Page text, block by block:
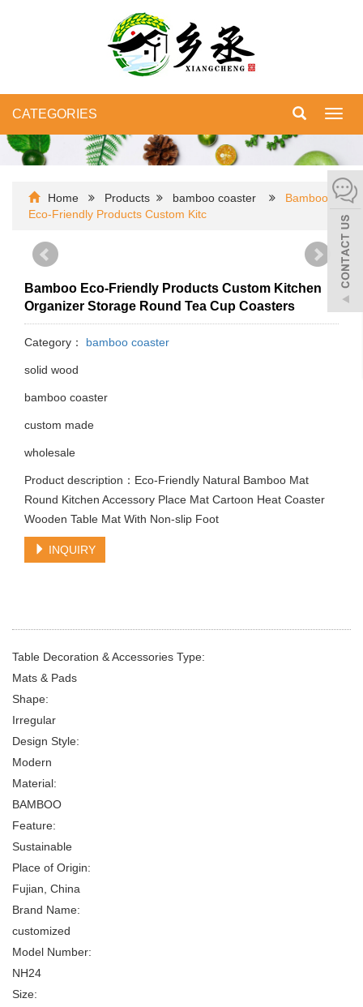
CATEGORIES
Home Products bamboo coaster
Bamboo
Eco-Friendly Products Custom Kitc
Bamboo Eco-Friendly Products Custom Kitchen
Organizer Storage Round Tea Cup Coasters
Category： bamboo coaster
solid wood
bamboo coaster
custom made
wholesale
Product description：Eco-Friendly Natural Bamboo Mat
Round Kitchen Accessory Place Mat Cartoon Heat Coaster
Wooden Table Mat With Non-slip Foot
INQUIRY
Table Decoration & Accessories Type:
Mats & Pads
Shape:
Irregular
Design Style:
Modern
Material:
BAMBOO
Feature:
Sustainable
Place of Origin:
Fujian, China
Brand Name:
customized
Model Number:
NH24
Size: